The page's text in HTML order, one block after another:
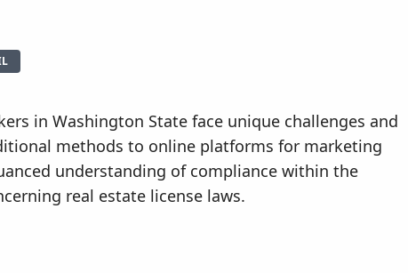
in Washington State face unique challenges and
methods to online platforms for marketing
understanding of compliance within the
real estate license laws.